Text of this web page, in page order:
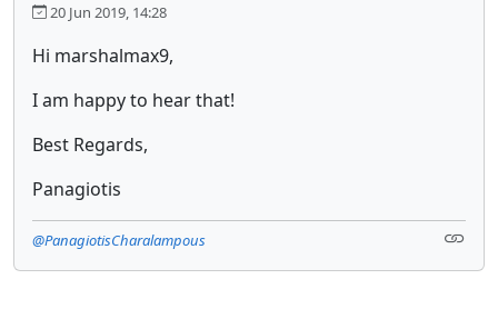
20 Jun 2019, 14:28
Hi marshalmax9,
I am happy to hear that!
Best Regards,
Panagiotis
@PanagiotisCharalampous